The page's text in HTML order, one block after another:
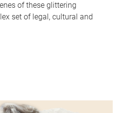
of these glittering
set of legal, cultural and